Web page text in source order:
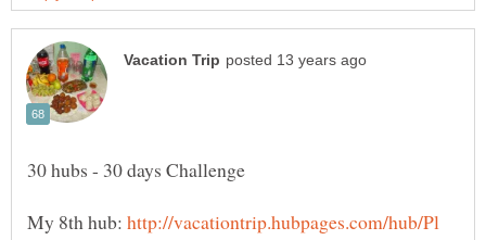
My 8th hub: http://vacationtrip.hubpages.com/hub/Pl